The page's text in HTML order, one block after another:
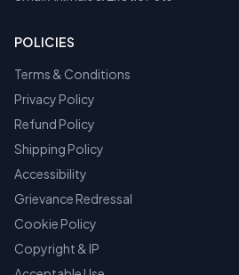
POLICIES
Terms & Conditions
Privacy Policy
Refund Policy
Shipping Policy
Accessibility
Grievance Redressal
Cookie Policy
Copyright & IP